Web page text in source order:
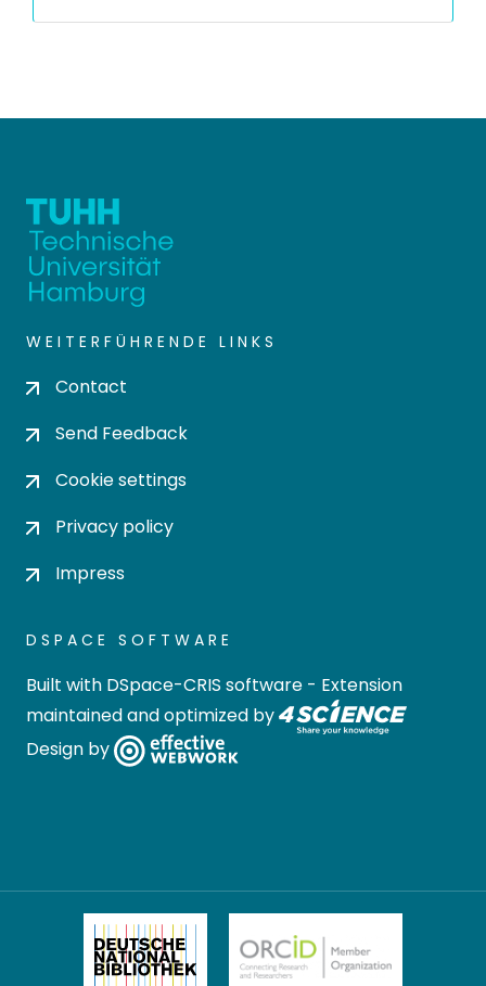
WEITERFÜHRENDE LINKS
Contact
Send Feedback
Cookie settings
Privacy policy
Impress
DSPACE SOFTWARE
Built with DSpace-CRIS software - Extension
maintained and optimized by
Design by